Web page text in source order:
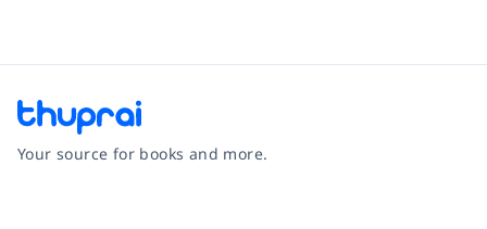
Your source for books and more.